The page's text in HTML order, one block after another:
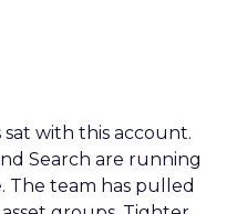
sat with this account.
Search are running
The team has pulled